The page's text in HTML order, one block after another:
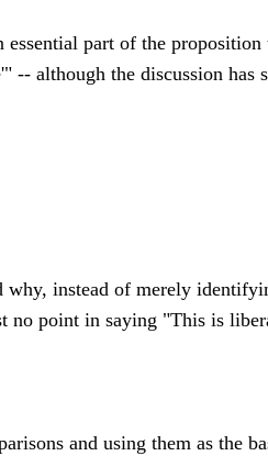
part of the
-- although the discussion has
instead of merely
no point in saying "This is
and using them as the